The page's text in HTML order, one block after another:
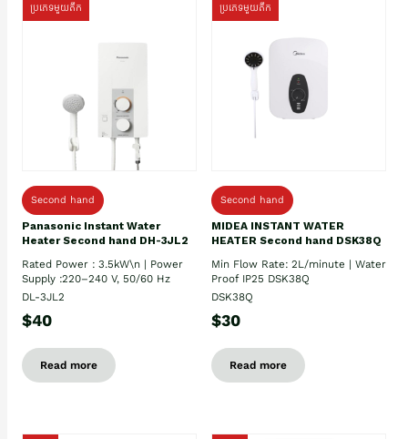
ប្រភេទមួយតឹក
Second hand
Panasonic Instant Water
Heater Second hand DH-3JL2
Rated Power : 3.5kW\n | Power
Supply :220–240 V, 50/60 Hz
DL-3JL2
$40
Read more
ប្រភេទមួយតឹក
Second hand
MIDEA INSTANT WATER
HEATER Second hand DSK38Q
Min Flow Rate: 2L/minute | Water
Proof IP25 DSK38Q
DSK38Q
$30
Read more